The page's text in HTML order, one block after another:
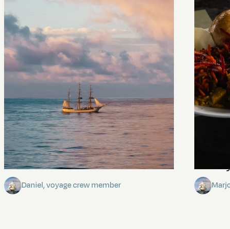
Towards Pitcairn Isle
Daniel, voyage crew member
The